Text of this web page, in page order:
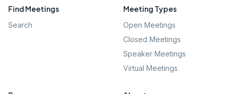
Find Meetings
Search
Meeting Types
Open Meetings
Closed Meetings
Speaker Meetings
Virtual Meetings